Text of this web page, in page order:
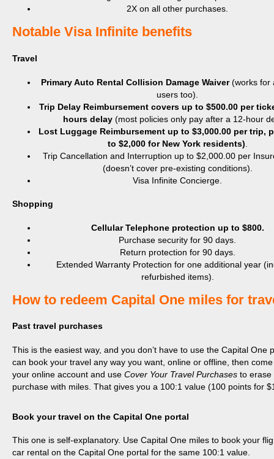
2X on all other purchases.
​Notable Visa Infinite benefits
Travel
Primary Auto Rental Collision Damage Waiver(works for
users too).
Trip Delay Reimbursement covers up to $500.00 per
hours delay (most policies only pay after a 12-hour
Lost Luggage Reimbursement up to $3,000.00 per trip,
to $2,000 for New York residents)
Trip Cancellation and Interruption up to $2,000.00 per
(doesn’t cover pre-existing conditions).
Visa Infinite Concierge.
Shopping
Cellular Telephone protection up to $800.
Purchase security for 90 days.
Return protection for 90 days.
Extended Warranty Protection for one additional year
refurbished items).
​How to redeem Capital One miles for
Past travel purchases
This is the easiest way, and you don’t have to use the Capital One
can book your travel any way you want, online or offline, then
your online account and use Cover Your Travel Purchases to erase
purchase with miles. That gives you a 100:1 value (100 points for
Book your travel on the Capital One portal
This one is self-explanatory. Use Capital One miles to book your
car rental on the Capital One portal for the same 100:1 value.